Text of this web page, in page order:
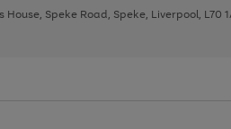
Speke Road, Speke, Liverpool, L70